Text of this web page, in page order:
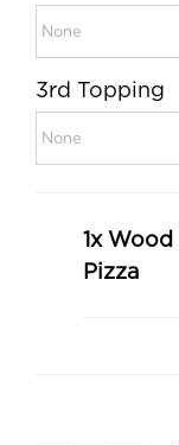
3rd Topping
1x
Pizza